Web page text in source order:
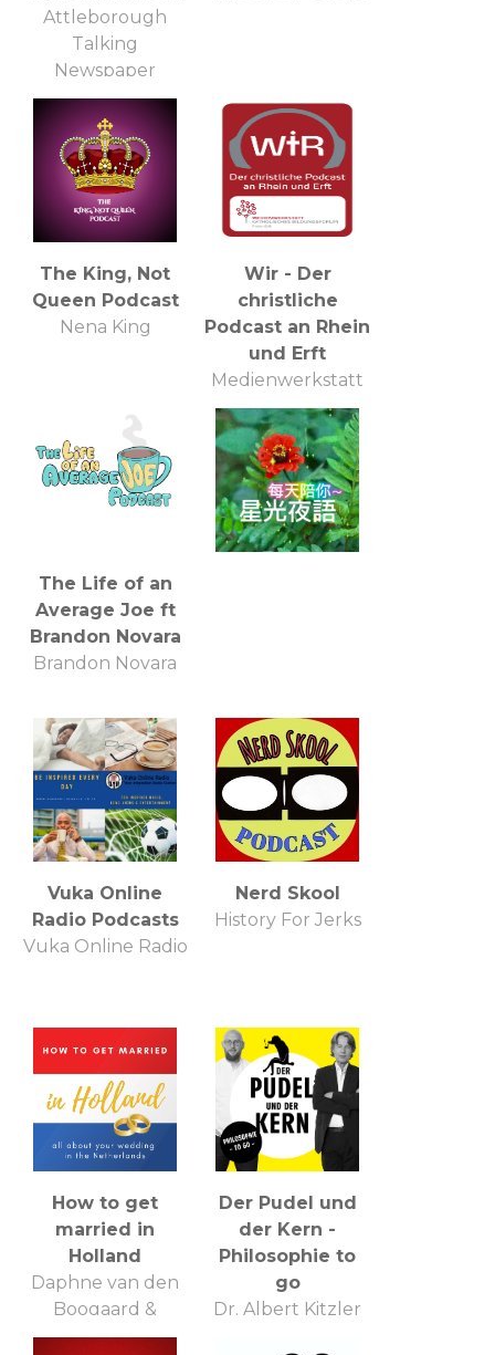
Attleborough
Talking
Newspaper
The King, Not
Queen Podcast
Nena King
Wir - Der
christliche
Podcast an Rhein
und Erft
Medienwerkstatt
Katholisches
Bildungsforum
Rhein-Erft
The Life of an
Average Joe ft
Brandon Novara
Brandon Novara
Vuka Online
Radio Podcasts
Vuka Online Radio
Nerd Skool
History For Jerks
How to get
married in
Holland
Daphne van den
Boogaard &
Jasperien
Der Pudel und
der Kern -
Philosophie to
go
Dr. Albert Kitzler